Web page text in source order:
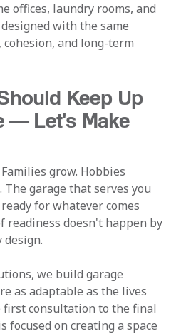
offices, laundry rooms, and
with the same
and long-term
Keep Up
— Let's Make
grow. Hobbies
garage that serves you
for whatever comes
doesn't happen by
design.
we build garage
as adaptable as the lives
first consultation to the final
focused on creating a space